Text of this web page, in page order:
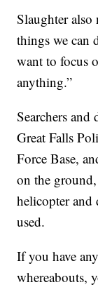
Slaughter also
things we can
want to focus
anything.”
Searchers
Great Falls
Force Base,
on the
helicopter and
used.
If you have
whereabouts,